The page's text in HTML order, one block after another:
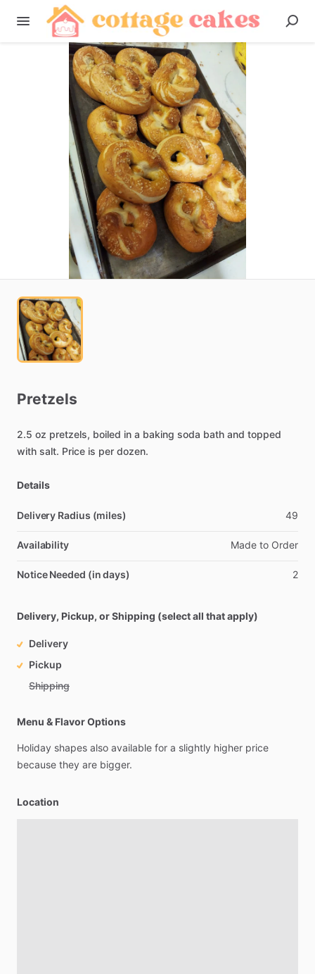
Pretzels
2.5 oz pretzels, boiled in a baking soda bath and topped
with salt. Price is per dozen.
Details
Delivery Radius (miles) 49
Availability Made to Order
Notice Needed (in days) 2
Delivery, Pickup, or Shipping (select all that apply)
Delivery
Pickup
Shipping
Menu & Flavor Options
Holiday shapes also available for a slightly higher price
because they are bigger.
Location